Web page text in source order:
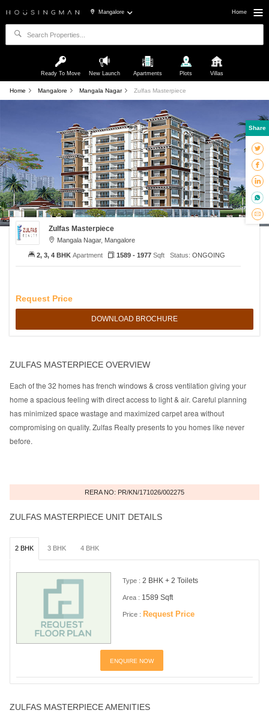
Mangalore Home
Ready To Move New Launch Apartments Plots Villas
Home Mangalore Mangala Nagar Zulfas Masterpiece
Zulfas Masterpiece
Mangala Nagar, Mangalore
Request Price
DOWNLOAD BROCHURE
2, 3, 4 BHK Apartment 1589 - 1977 Sqft Status: ONGOING
ZULFAS MASTERPIECE OVERVIEW
Each of the 32 homes has french windows & cross ventilation giving your
home a spacious feeling with direct access to light & air. Careful planning
has minimized space wastage and maximized carpet area without
compromising on quality. Zulfas Realty presents to you homes like never
before.
RERA NO: PR/KN/171026/002275
ZULFAS MASTERPIECE UNIT DETAILS
2 BHK 3 BHK 4 BHK
Type : 2 BHK + 2 Toilets
Area : 1589 Sqft
Price : Request Price
ENQUIRE NOW
ZULFAS MASTERPIECE AMENITIES
Share